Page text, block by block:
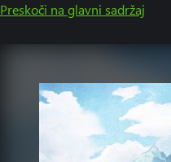
Preskoči na glavni sadržaj